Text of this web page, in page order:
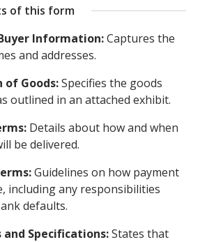
of this form
Information:Captures the
and addresses.
of Goods:Specifies the goods
outlined in an attached exhibit.
Details about how and when
be delivered.
Guidelines on how payment
including any responsibilities
defaults.
Specifications:States that